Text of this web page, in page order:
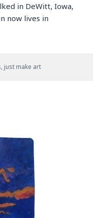
in DeWitt, Iowa,
now lives in
, just make art